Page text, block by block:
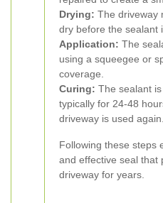
Drying: The driveway
dry before the sealant
Application: The
using a squeegee or
coverage.
Curing: The sealant
typically for 24-48
driveway is used again.
Following these steps
and effective seal that
driveway for years.